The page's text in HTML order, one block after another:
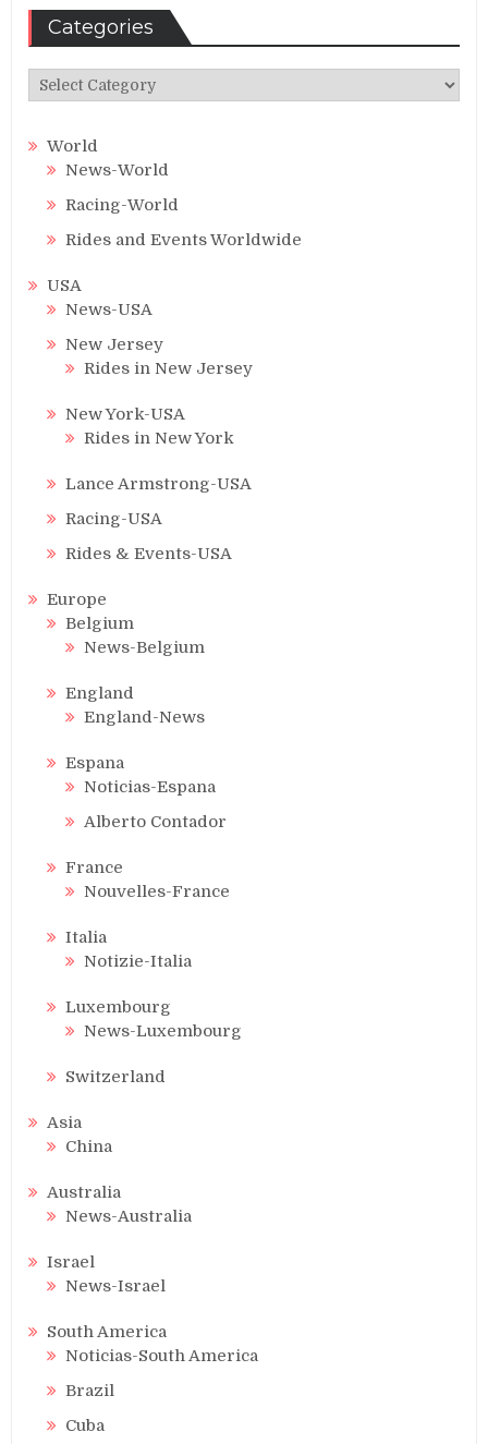
Categories
Categories
World
News-World
Racing-World
Rides and Events Worldwide
USA
News-USA
New Jersey
Rides in New Jersey
New York-USA
Rides in New York
Lance Armstrong-USA
Racing-USA
Rides & Events-USA
Europe
Belgium
News-Belgium
England
England-News
Espana
Noticias-Espana
Alberto Contador
France
Nouvelles-France
Italia
Notizie-Italia
Luxembourg
News-Luxembourg
Switzerland
Asia
China
Australia
News-Australia
Israel
News-Israel
South America
Noticias-South America
Brazil
Cuba